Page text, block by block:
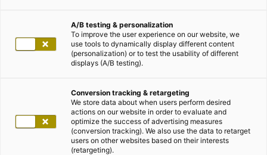
A/B testing & personalization
To improve the user experience on our website, we
use tools to dynamically display different content
(personalization) or to test the usability of different
displays (A/B testing).
Conversion tracking & retargeting
We store data about when users perform desired
actions on our website in order to evaluate and
optimize the success of advertising measures
(conversion tracking). We also use the data to retarget
users on other websites based on their interests
(retargeting).